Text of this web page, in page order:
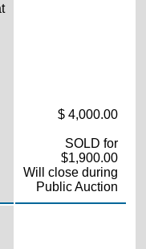
$ 4,000.00
SOLD for
$1,900.00
Will close during
Public Auction